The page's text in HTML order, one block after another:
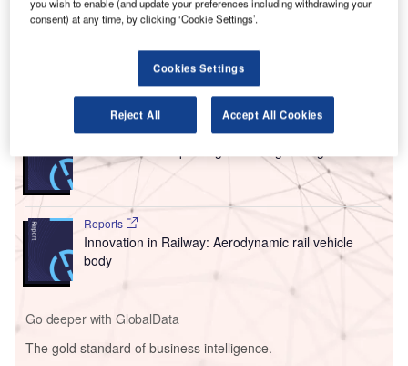
whereas switching to a digital AWB (eAWB) is free of
Go deeper with GlobalData
Reports
Reports
Innovation in Railway: Aerodynamic rail vehicle
body
Go deeper with GlobalData
The gold standard of business intelligence.
consent) at any time, by clicking ‘Cookie Settings’.
Cookies Settings
Reject All Accept All Cookies